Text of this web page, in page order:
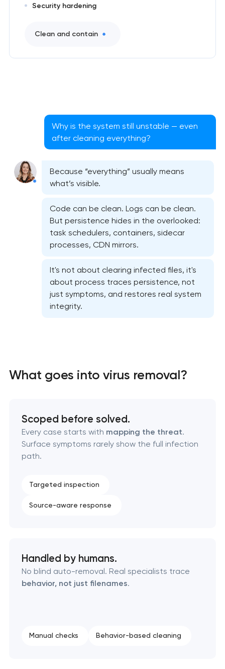
Website security & malware cleanup
WordPress website maintenance & support
Ecommerce website maintenance services
Security hardening
Clean and contain
Why is the system still unstable — even
after cleaning everything?
Because “everything” usually means
what’s visible.
Code can be clean. Logs can be clean.
But persistence hides in the overlooked:
task schedulers, containers, sidecar
processes, CDN mirrors.
It's not about clearing infected files, it's
about process traces persistence, not
just symptoms, and restores real system
integrity.
What goes into virus removal?
Scoped before solved.
Every case starts with mapping the threat.
Surface symptoms rarely show the full infection
path.
Targeted inspection
Source-aware response
Handled by humans.
No blind auto-removal. Real specialists trace
behavior, not just filenames.
Manual checks Behavior-based cleaning